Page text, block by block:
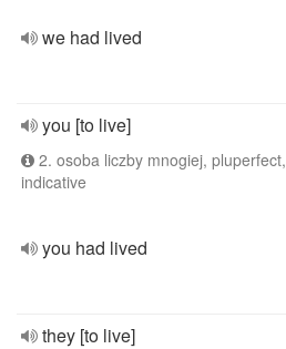
we had lived
you [to live]
2. osoba liczby mnogiej, pluperfect,
indicative
you had lived
they [to live]